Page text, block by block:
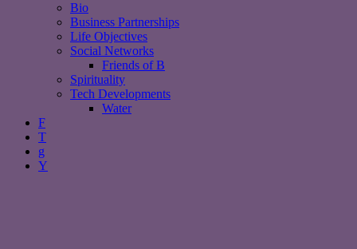
Bio
Business Partnerships
Life Objectives
Social Networks
Friends of B
Spirituality
Tech Developments
Water
F
T
g
Y